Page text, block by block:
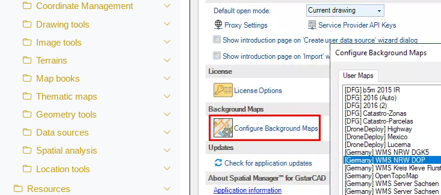
Coordinate Management
Drawing tools
Image tools
Terrains
Map books
Thematic maps
Geometry tools
Data sources
Spatial analysis
Location tools
Resources